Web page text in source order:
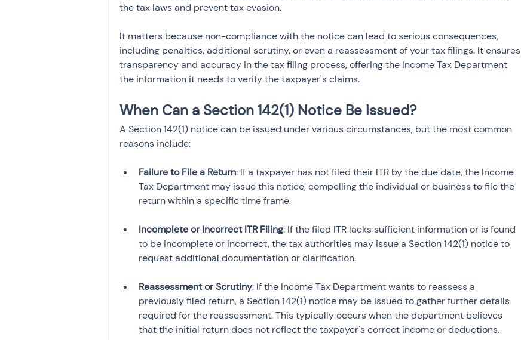
the tax laws and prevent tax evasion.
It matters because non-compliance with the notice can lead to serious consequences,
including penalties, additional scrutiny, or even a reassessment of your tax filings. It ensures
transparency and accuracy in the tax filing process, offering the Income Tax Department
the information it needs to verify the taxpayer's claims.
When Can a Section 142(1) Notice Be Issued?
A Section 142(1) notice can be issued under various circumstances, but the most common
reasons include:
Failure to File a Return: If a taxpayer has not filed their ITR by the due date, the Income
Tax Department may issue this notice, compelling the individual or business to file the
Incomplete or Incorrect ITR Filing: If the filed ITR lacks sufficient information or is found
to be incomplete or incorrect, the tax authorities may issue a Section 142(1) notice to
Reassessment or Scrutiny: If the Income Tax Department wants to reassess a
previously filed return, a Section 142(1) notice may be issued to gather further details
required for the reassessment. This typically occurs when the department believes